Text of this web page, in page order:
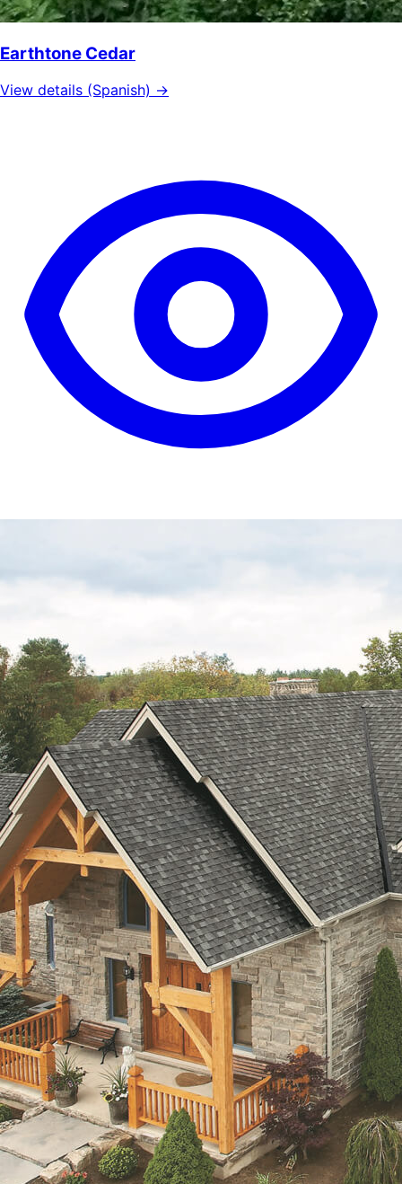
Earthtone Cedar
View details (Spanish) →